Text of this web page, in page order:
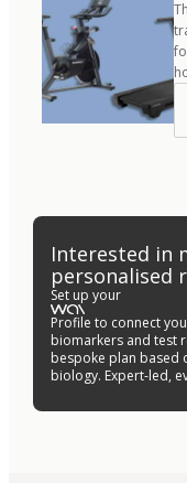
Interested in
personalised
Set up your
Profile to connect
biomarkers and test
bespoke plan based
biology. Expert-led,